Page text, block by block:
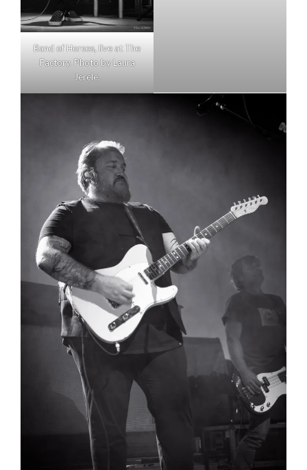
Band of Horses, live at The
Factory. Photo by Laura
Jerele.